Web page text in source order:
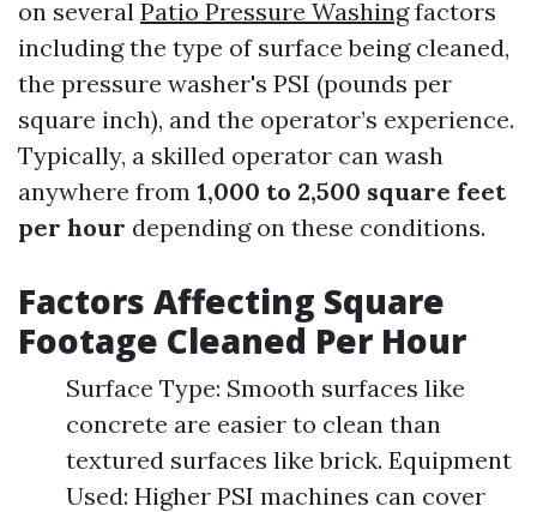
on several Patio Pressure Washingfactors
including the type of surface being cleaned,
the pressure washer's PSI (pounds per
square inch), and the operator’s experience.
Typically, a skilled operator can wash
anywhere from 1,000 to 2,500 square feet
per hour depending on these conditions.
Factors Affecting Square
Footage Cleaned Per Hour
Surface Type: Smooth surfaces like
concrete are easier to clean than
textured surfaces like brick. Equipment
Used: Higher PSI machines can cover